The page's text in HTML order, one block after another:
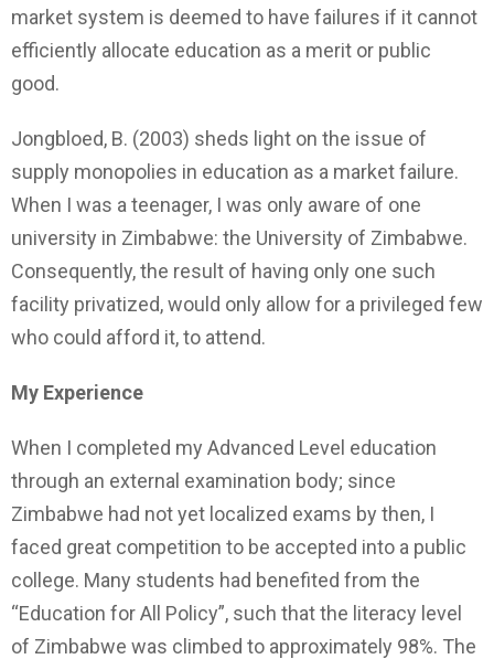
market system is deemed to have failures if it cannot
efficiently allocate education as a merit or public
good.
Jongbloed, B. (2003) sheds light on the issue of
supply monopolies in education as a market failure.
When I was a teenager, I was only aware of one
university in Zimbabwe: the University of Zimbabwe.
Consequently, the result of having only one such
facility privatized, would only allow for a privileged few
who could afford it, to attend.
My Experience
When I completed my Advanced Level education
through an external examination body; since
Zimbabwe had not yet localized exams by then, I
faced great competition to be accepted into a public
college. Many students had benefited from the
“Education for All Policy”, such that the literacy level
of Zimbabwe was climbed to approximately 98%. The